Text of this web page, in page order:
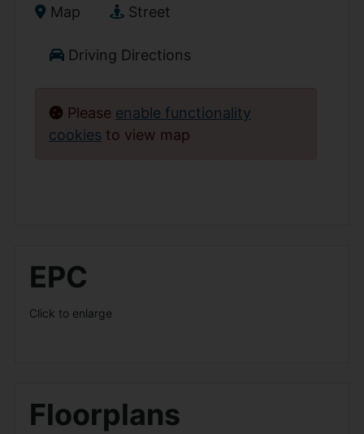
Map Street
Driving Directions
Please enable functionality
cookies to view map
EPC
Click to enlarge
Floorplans